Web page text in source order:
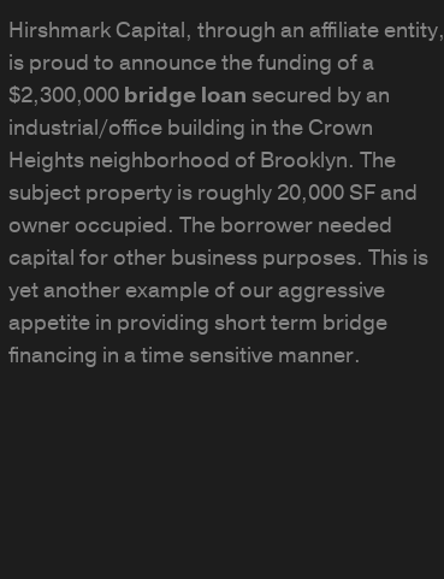
Hirshmark Capital, through an affiliate entity,
is proud to announce the funding of a
$2,300,000 bridge loan secured by an
industrial/office building in the Crown
Heights neighborhood of Brooklyn. The
subject property is roughly 20,000 SF and
owner occupied. The borrower needed
capital for other business purposes. This is
yet another example of our aggressive
appetite in providing short term bridge
financing in a time sensitive manner.